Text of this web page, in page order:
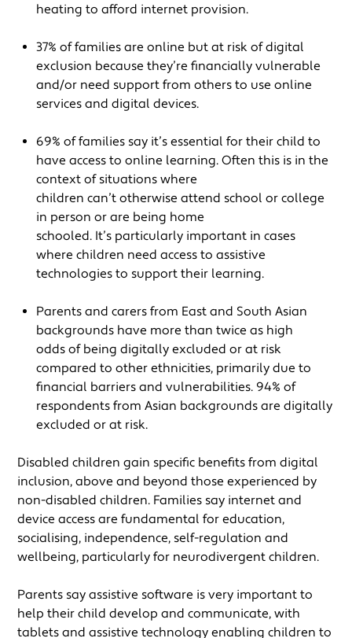
heating to afford internet provision.
37% of families are online but at risk of digital
exclusion because they’re financially vulnerable
and/or need support from others to use online
services and digital devices.
69% of families say it’s essential for their child to
have access to online learning. Often this is in the
context of situations where
children can’t otherwise attend school or college
in person or are being home
schooled. It’s particularly important in cases
where children need access to assistive
technologies to support their learning.
Parents and carers from East and South Asian
backgrounds have more than twice as high
odds of being digitally excluded or at risk
compared to other ethnicities, primarily due to
financial barriers and vulnerabilities. 94% of
respondents from Asian backgrounds are digitally
excluded or at risk.
Disabled children gain specific benefits from digital
inclusion, above and beyond those experienced by
non-disabled children. Families say internet and
device access are fundamental for education,
socialising, independence, self-regulation and
wellbeing, particularly for neurodivergent children.
Parents say assistive software is very important to
help their child develop and communicate, with
tablets and assistive technology enabling children to